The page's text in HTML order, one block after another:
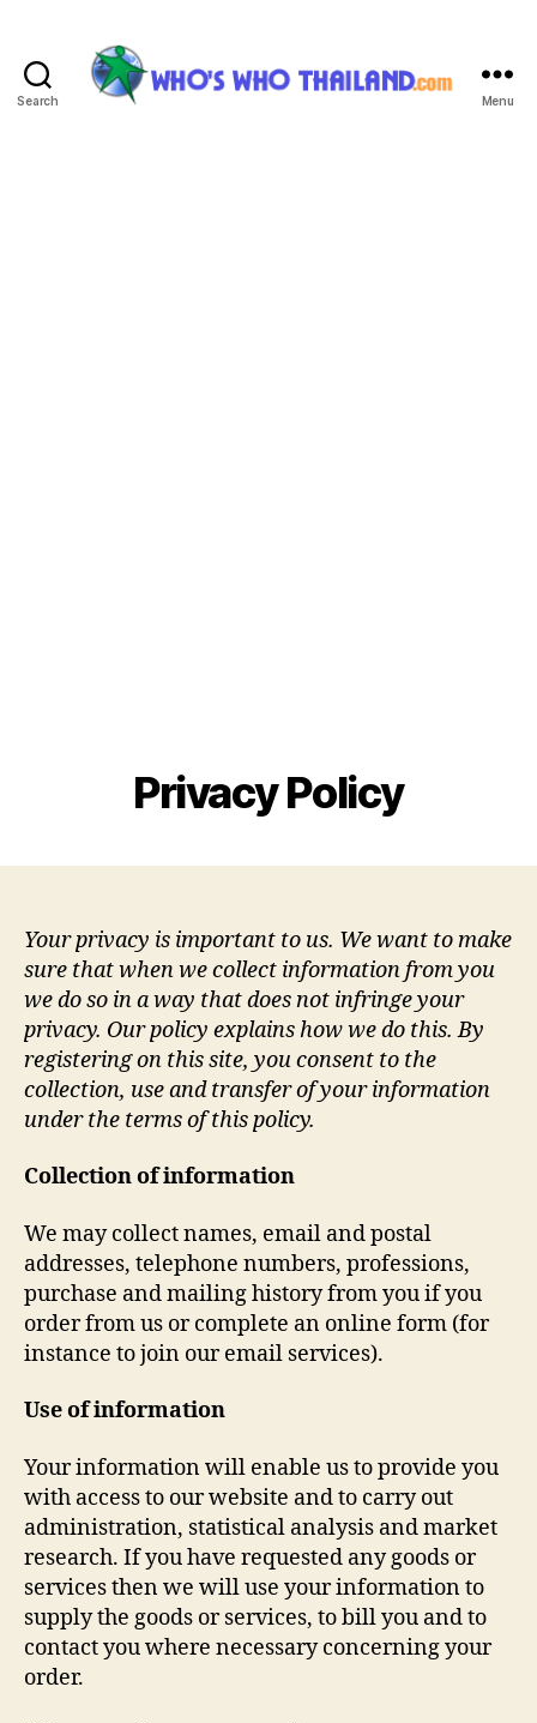
Search Menu
Privacy Policy
Your privacy is important to us. We want to make
sure that when we collect information from you
we do so in a way that does not infringe your
privacy. Our policy explains how we do this. By
registering on this site, you consent to the
collection, use and transfer of your information
under the terms of this policy.
Collection of information
We may collect names, email and postal
addresses, telephone numbers, professions,
purchase and mailing history from you if you
order from us or complete an online form (for
instance to join our email services).
Use of information
Your information will enable us to provide you
with access to our website and to carry out
administration, statistical analysis and market
research. If you have requested any goods or
services then we will use your information to
supply the goods or services, to bill you and to
contact you where necessary concerning your
order.